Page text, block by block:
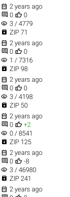
 2 years ago
 0  0
visibility 3 / 4779
 ZIP 71
 2 years ago
 0  0
visibility 1 / 7316
 ZIP 98
 2 years ago
 0  0
visibility 3 / 4198
 ZIP 50
 2 years ago
 0  +2
visibility 0 / 8541
 ZIP 125
 2 years ago
 0  -8
visibility 3 / 46980
 ZIP 241
 2 years ago